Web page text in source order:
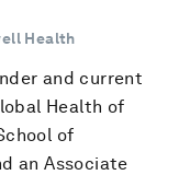
Health
and current
Health of
of
an Associate